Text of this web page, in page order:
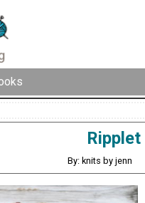
Ripplet
By: knits by jenn